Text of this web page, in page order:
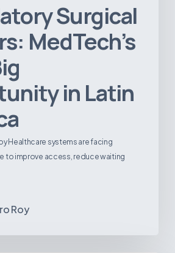
Surgical
MedTech’s
in Latin
Healthcare systems are facing
to improve access, reduce waiting
Roy